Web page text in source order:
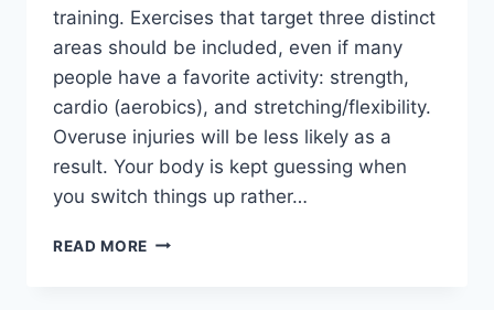
training. Exercises that target three distinct
areas should be included, even if many
people have a favorite activity: strength,
cardio (aerobics), and stretching/flexibility.
Overuse injuries will be less likely as a
result. Your body is kept guessing when
you switch things up rather…
READ MORE CROSS-